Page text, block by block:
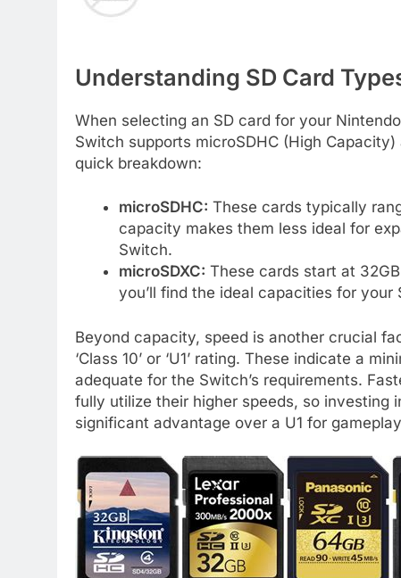
Understanding SD Card
When selecting an SD card for your
Switch supports microSDHC (High
quick breakdown:
microSDHC: These cards typically
capacity makes them less ideal for
Switch.
microSDXC: These cards start at
you’ll find the ideal capacities for your
Beyond capacity, speed is another crucial
‘Class 10’ or ‘U1’ rating. These indicate a
adequate for the Switch’s requirements.
fully utilize their higher speeds, so investing
significant advantage over a U1 for